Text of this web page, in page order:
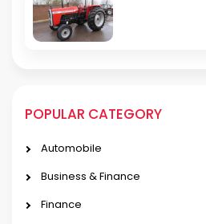
POPULAR CATEGORY
Automobile
Business & Finance
Finance